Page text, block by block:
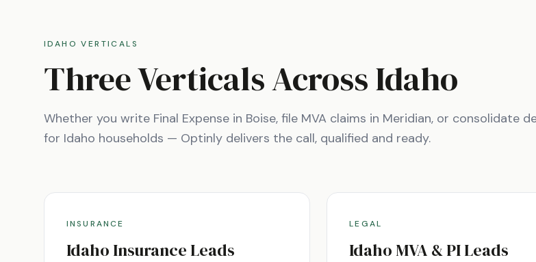
IDAHO VERTICALS
Three Verticals AcrossIdaho
Whether you write Final Expense in Boise, file MVA claims in Meridian, or consolidate
for Idaho households — Optinly delivers the call, qualified and ready.
INSURANCE
Idaho Insurance Leads
LEGAL
Idaho MVA & PI Leads